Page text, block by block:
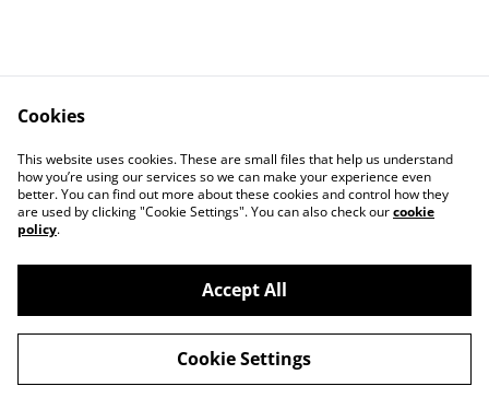
Contact Us
Legal Terms
Privacy Policy
Cookie Policy
©2026BB Laser Engraved Gifts
powered by
Cookies
This website uses cookies. These are small files that help us understand
how you’re using our services so we can make your experience even
better. You can find out more about these cookies and control how they
are used by clicking "Cookie Settings". You can also check ourcookie
policy.
Accept All
Cookie Settings